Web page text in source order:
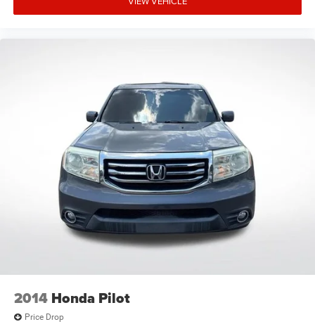
Driver door bin
Illuminated entry
Outside temperature display
Overhead console
Passenger vanity mirror
Rear reading lights
Tachometer
Telescoping steering wheel
Tilt steering wheel
Voltmeter
3rd row seats: split-bench
6-Passenger (2-2-2 Seating Configuration)
2014 Honda Pilot
Price Drop